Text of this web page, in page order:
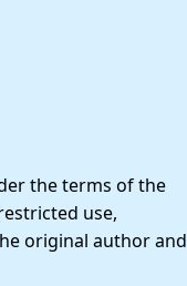
the terms of the
use,
original author and